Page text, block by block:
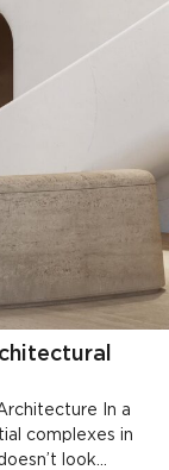
In a
complexes in
look...